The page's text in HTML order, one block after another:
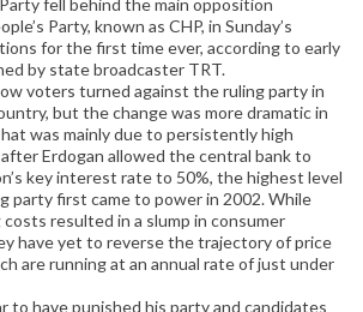
Party fell behind the main opposition
Party, known as CHP, in Sunday’s
for the first time ever, according to early
by state broadcaster TRT.
voters turned against the ruling party in
but the change was more dramatic in
was mainly due to persistently high
Erdogan allowed the central bank to
key interest rate to 50%, the highest level
party first came to power in 2002. While
resulted in a slump in consumer
have yet to reverse the trajectory of price
are running at an annual rate of just under
to have punished his party and candidates